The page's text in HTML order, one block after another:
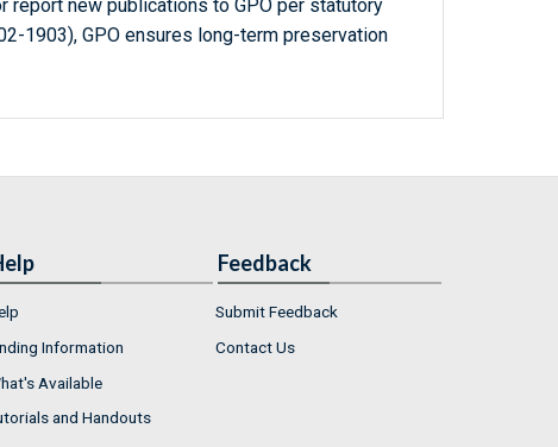
new publications to GPO per statutory
1903), GPO ensures long-term preservation
Information
Available
and Handouts
Feedback
Submit Feedback
Contact Us